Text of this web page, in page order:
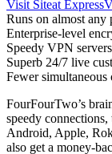
Visit Siteat
Runs on almost any
Enterprise-level
Speedy VPN
Superb 24/7 live
Fewer simultaneous
FourFourTwo’s
speedy
Android, Apple,
also get a money-